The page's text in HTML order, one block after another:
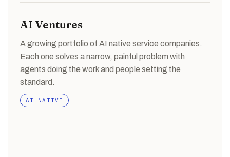
AI Ventures
A growing portfolio of AI native service companies.
Each one solves a narrow, painful problem with
agents doing the work and people setting the
standard.
AI NATIVE